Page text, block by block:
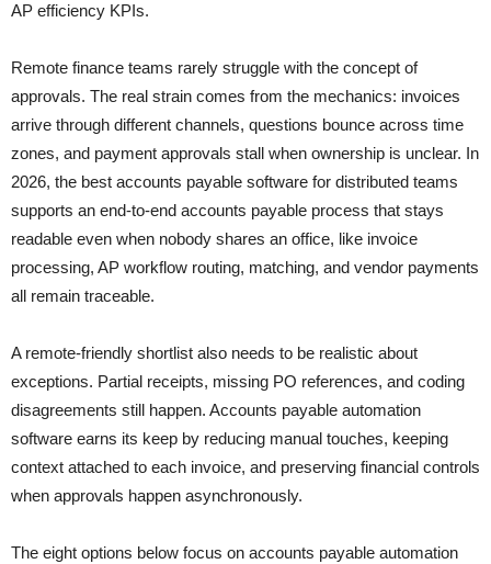
AP efficiency KPIs.
Remote finance teams rarely struggle with the concept of
approvals. The real strain comes from the mechanics: invoices
arrive through different channels, questions bounce across time
zones, and payment approvals stall when ownership is unclear. In
2026, the best accounts payable software for distributed teams
supports an end-to-end accounts payable process that stays
readable even when nobody shares an office, like invoice
processing, AP workflow routing, matching, and vendor payments
all remain traceable.
A remote-friendly shortlist also needs to be realistic about
exceptions. Partial receipts, missing PO references, and coding
disagreements still happen. Accounts payable automation
software earns its keep by reducing manual touches, keeping
context attached to each invoice, and preserving financial controls
when approvals happen asynchronously.
The eight options below focus on accounts payable automation